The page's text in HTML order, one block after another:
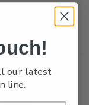
stamp.
our latest
line.